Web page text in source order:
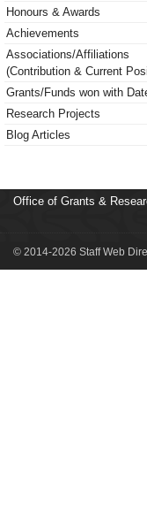
Honours & Awards
Achievements
Associations/Affiliations
(Contribution & Current
Grants/Funds won with
Research Projects
Blog Articles
Office of Grants &
© 2014-2026 Staff Web